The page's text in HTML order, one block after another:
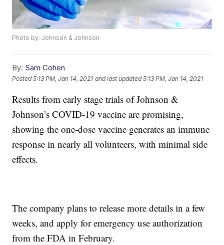
Photo by: Johnson & Johnson
By: Sam Cohen
Posted5:13 PM, Jan 14, 2021 and last updated 5:13 PM, Jan 14, 2021
Results from early stage trials of Johnson &
Johnson’s COVID-19 vaccine are promising,
showing the one-dose vaccine generates an immune
response in nearly all volunteers, with minimal side
effects.
The company plans to release more details in a few
weeks, and apply for emergency use authorization
from the FDA in February.